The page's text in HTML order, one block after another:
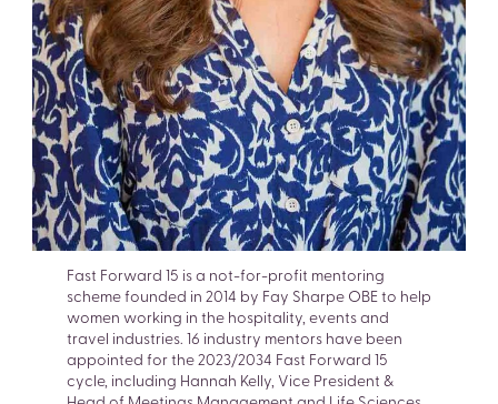
Fast Forward 15 is a not-for-profit mentoring
scheme founded in 2014 by Fay Sharpe OBE to help
women working in the hospitality, events and
travel industries. 16 industry mentors have been
appointed for the 2023/2034 Fast Forward 15
cycle, including Hannah Kelly, Vice President &